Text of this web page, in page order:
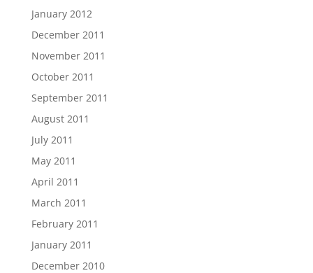
January 2012
December 2011
November 2011
October 2011
September 2011
August 2011
July 2011
May 2011
April 2011
March 2011
February 2011
January 2011
December 2010